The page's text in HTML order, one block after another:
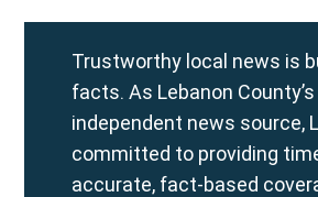
Trustworthy local news is
facts. As Lebanon County’s
independent news source,
committed to providing
accurate, fact-based